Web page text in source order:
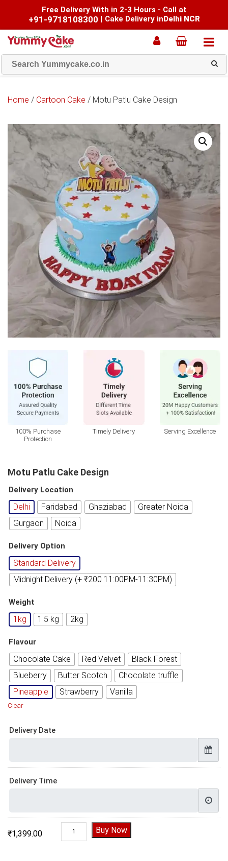
Free Delivery With in 2-3 Hours - Call at
+91-9718108300 | Cake Delivery inDelhi NCR
Home / Cartoon Cake / Motu Patlu Cake Design
100% Purchase
Protection
Timely Delivery Serving Excellence
Motu Patlu Cake Design
Delivery Location
Delhi Faridabad Ghaziabad
Greater Noida
Gurgaon
Noida
Delivery Option
Standard Delivery
Midnight Delivery (+ ₹200 11:00PM-11:30PM)
Weight
1kg 1.5 kg 2kg
Flavour
Chocolate Cake Red Velvet
Black Forest
Blueberry
Butter Scotch
Chocolate truffle
Pineapple
Strawberry Vanilla
Clear
Delivery Date
Delivery Time
₹1,399.00
Motu Patlu Cake Design quantity
Buy Now